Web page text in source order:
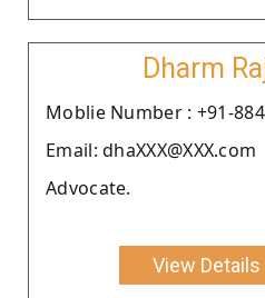
Dharm
Moblie Number : +91-
Email: dhaXXX@XXX.com
Advocate.
View Details